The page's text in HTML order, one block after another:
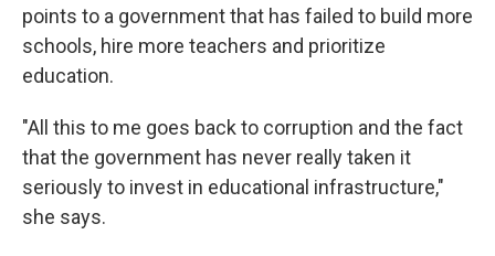
points to a government that has failed to build more
schools, hire more teachers and prioritize
education.
"All this to me goes back to corruption and the fact
that the government has never really taken it
seriously to invest in educational infrastructure,"
she says.